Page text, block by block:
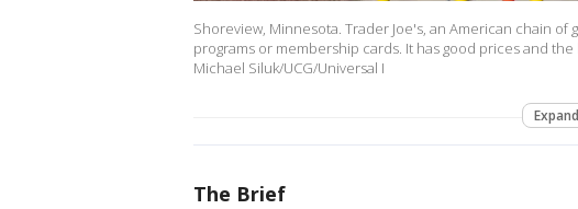
Shoreview, Minnesota. Trader Joe's, an American chain
programs or membership cards. It has good prices and
Michael Siluk/UCG/Universal I
Expand
The Brief